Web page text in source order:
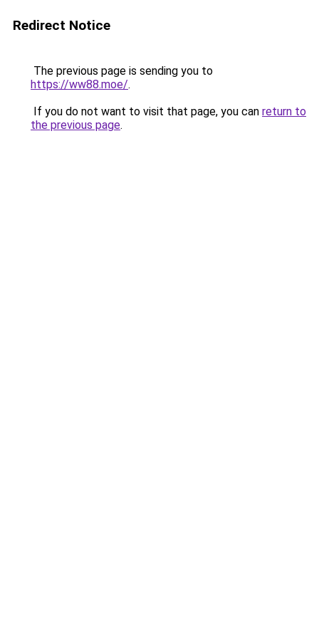
Redirect Notice
The previous page is sending you to
https://ww88.moe/.
If you do not want to visit that page, you can return to
the previous page.